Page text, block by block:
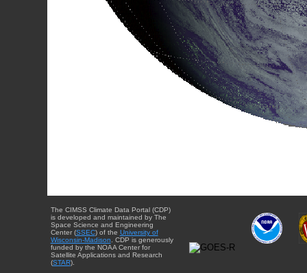
The CIMSS Climate Data Portal (CDP)
is developed and maintained by The
Space Science and Engineering
Center (SSEC) of the University of
Wisconsin-Madison . CDP is generously
funded by the NOAA Center for
Satellite Applications and Research
(STAR).